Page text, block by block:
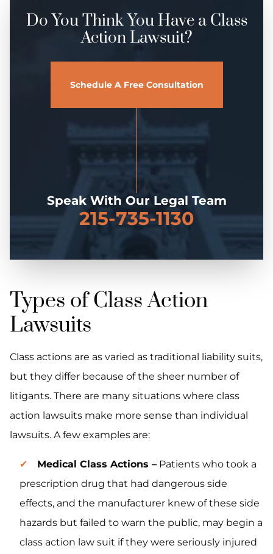
Do You Think You Have a Class
Action Lawsuit?
Schedule A Free Consultation
Speak With Our Legal Team
215-735-1130
Types of Class Action
Lawsuits
Class actions are as varied as traditional liability suits,
but they differ because of the sheer number of
litigants. There are many situations where class
action lawsuits make more sense than individual
lawsuits. A few examples are:
Medical Class Actions – Patients who took a
prescription drug that had dangerous side
effects, and the manufacturer knew of these side
hazards but failed to warn the public, may begin a
class action law suit if they were seriously injured